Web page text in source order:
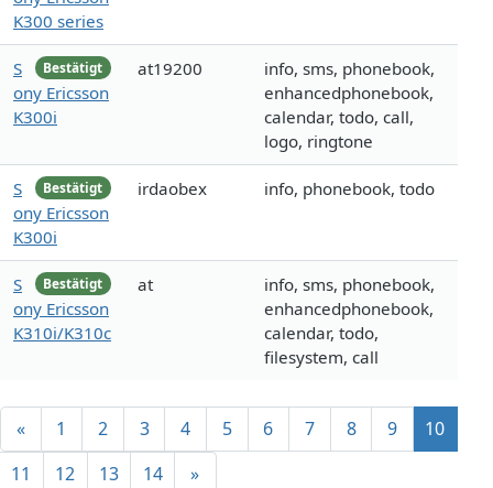
K300 series
Bestätigt
S
ony Ericsson
K300i
at19200
info, sms, phonebook,
enhancedphonebook,
calendar, todo, call,
logo, ringtone
Bestätigt
S
ony Ericsson
K300i
irdaobex info, phonebook, todo
Bestätigt
S
ony Ericsson
K310i/K310c
at
info, sms, phonebook,
enhancedphonebook,
calendar, todo,
filesystem, call
« 1 2 3 4 5 6 7 8 9
10
11
12 13 14 »